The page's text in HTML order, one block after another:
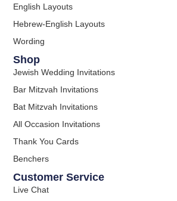
English Layouts
Hebrew-English Layouts
Wording
Shop
Jewish Wedding Invitations
Bar Mitzvah Invitations
Bat Mitzvah Invitations
All Occasion Invitations
Thank You Cards
Benchers
Customer Service
Live Chat